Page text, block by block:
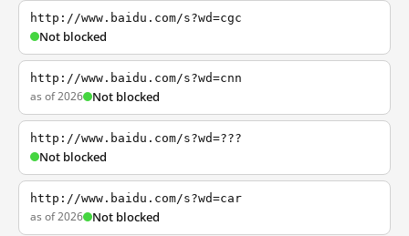
http://www.baidu.com/s?wd=cgc
Not blocked
http://www.baidu.com/s?wd=cnn
as of 2026 Not blocked
http://www.baidu.com/s?wd=???
Not blocked
http://www.baidu.com/s?wd=car
as of 2026 Not blocked